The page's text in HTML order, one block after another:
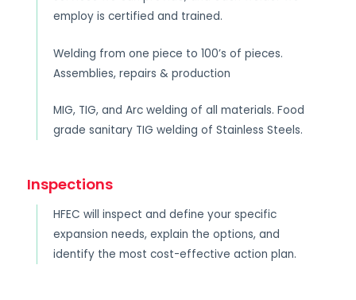
employ is certified and trained.
Welding from one piece to 100’s of pieces.
Assemblies, repairs & production
MIG, TIG, and Arc welding of all materials. Food
grade sanitary TIG welding of Stainless Steels.
Inspections
HFEC will inspect and define your specific
expansion needs, explain the options, and
identify the most cost-effective action plan.